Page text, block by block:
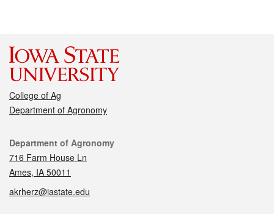
College of Ag
Department of Agronomy
Contact
Department of Agronomy
716 Farm House Ln
Ames, IA 50011
akrherz@iastate.edu